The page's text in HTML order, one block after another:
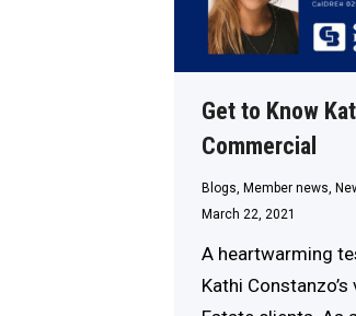
Get to Know
Commercial
Blogs, Member news,
March 22, 2021
A heartwarming
Kathi